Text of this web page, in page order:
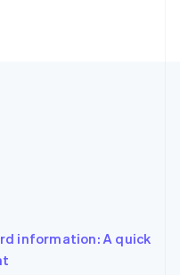
information: A quick